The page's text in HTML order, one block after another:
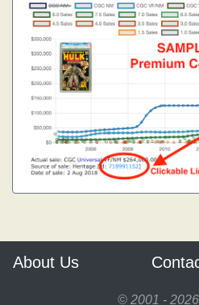
About Us
© 2001 -